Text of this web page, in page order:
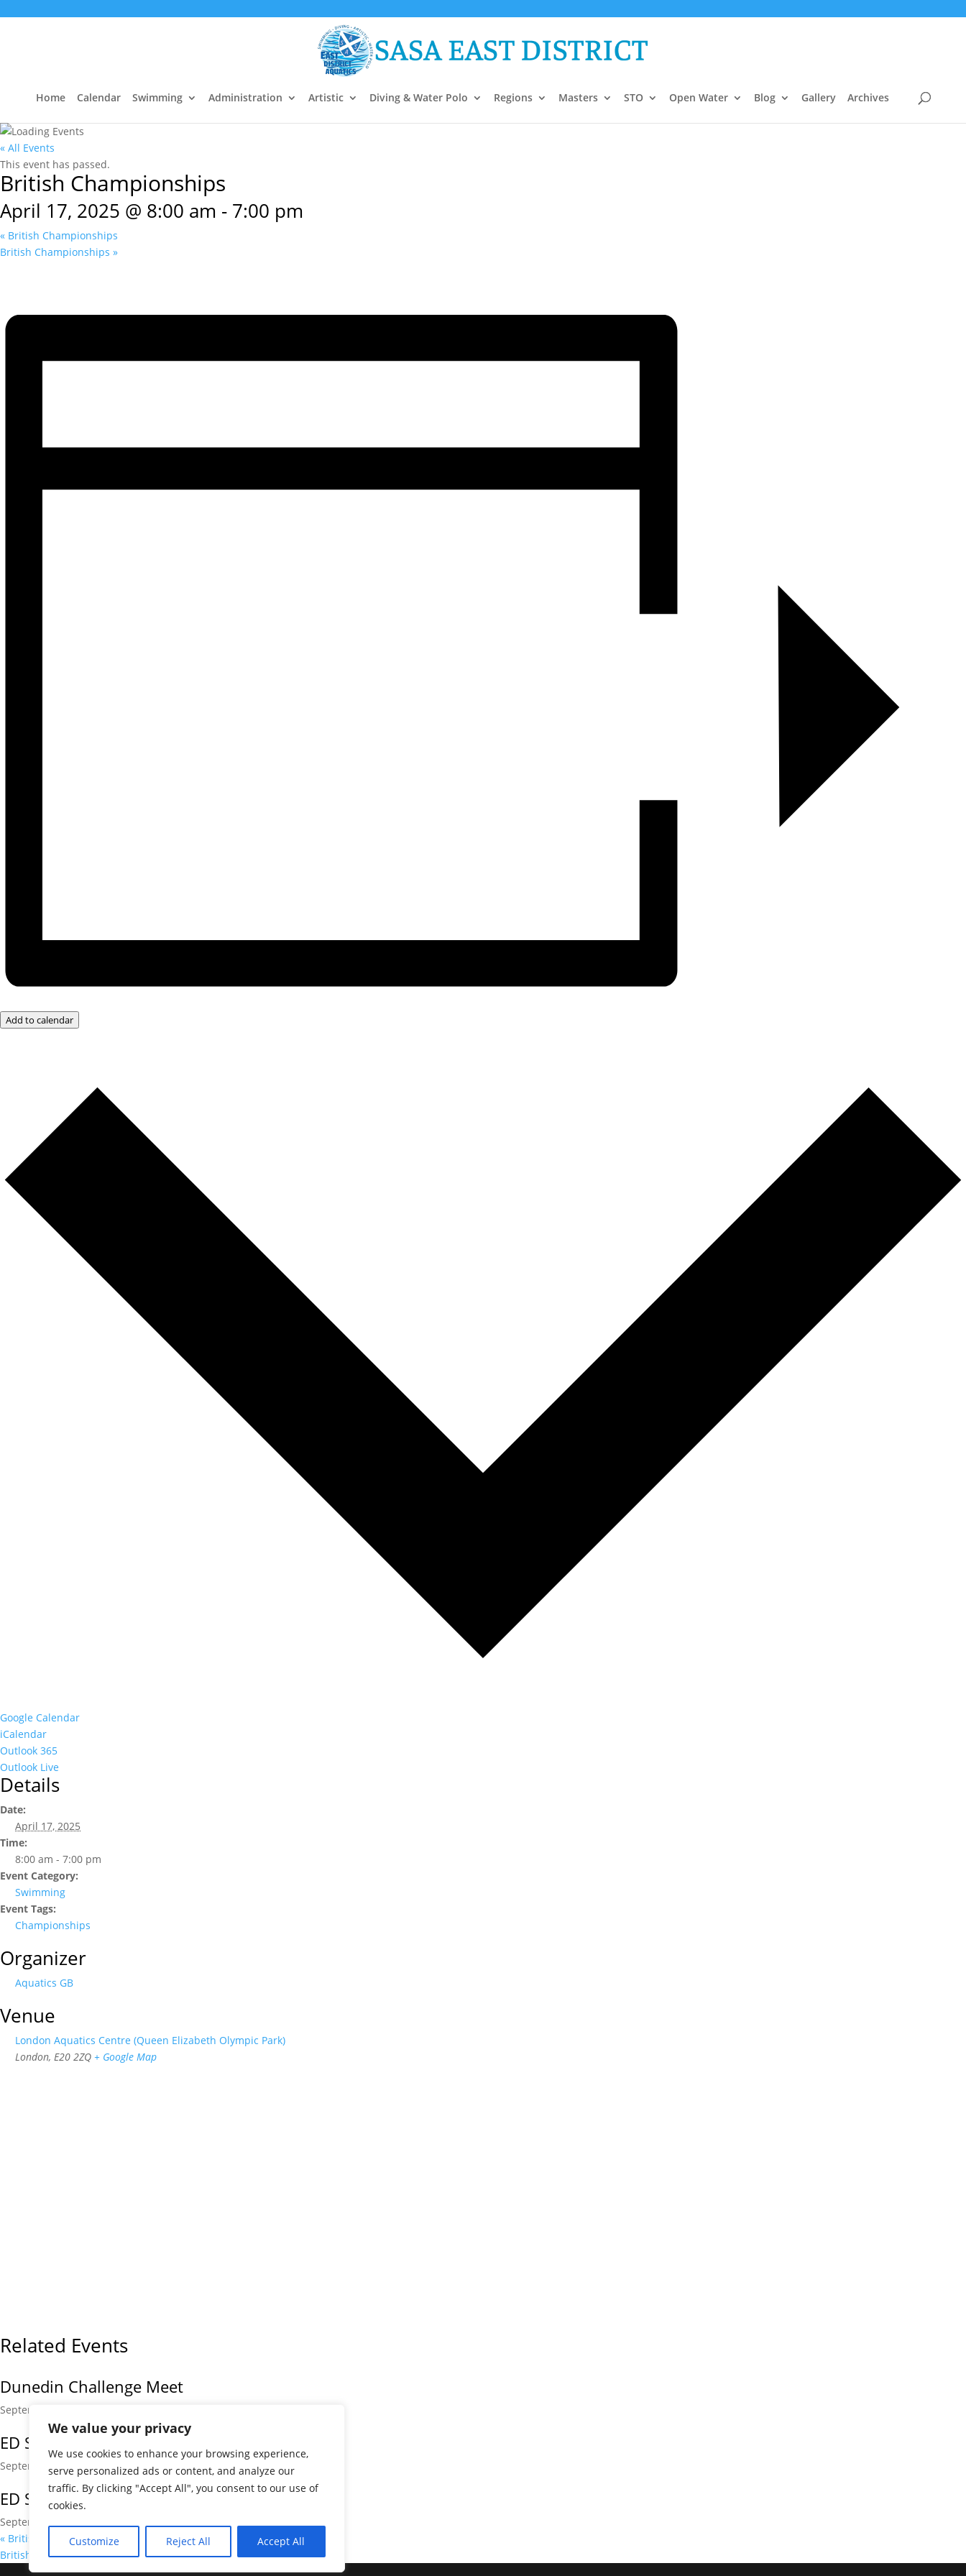
We value your privacy
We use cookies to enhance your browsing experience,
serve personalized ads or content, and analyze our
traffic. By clicking "Accept All", you consent to our use of
cookies.
Customize Reject All Accept All
Home Calendar Swimming Administration Artistic Diving & Water Polo Regions Masters STO Open Water Blog Gallery Archives
« All Events
This event has passed.
British Championships
April 17, 2025 @ 8:00 am - 7:00 pm
« British Championships
British Championships »
Add to calendar
Google Calendar
iCalendar
Outlook 365
Outlook Live
Details
Date:
April 17, 2025
Time:
8:00 am - 7:00 pm
Event Category:
Swimming
Event Tags:
Championships
Organizer
Aquatics GB
Venue
London Aquatics Centre (Queen Elizabeth Olympic Park)
London, E20 2ZQ + Google Map
Related Events
Dunedin Challenge Meet
September 5 @ 9:00 am
ED September Kickstart
September 12 @ 9:00 am-5:00 pm
ED September Kickstart
September 13 @ 9:00 am
« British Championships
British Championships»